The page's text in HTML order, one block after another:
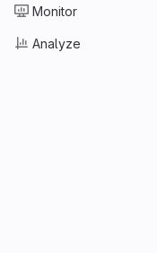
Monitor
Analyze